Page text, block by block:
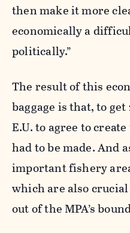
then make it more
economically a
politically.”
The result of this
baggage is that, to
E.U. to agree to
had to be made. And
important fishery
which are also
out of the MPA’s